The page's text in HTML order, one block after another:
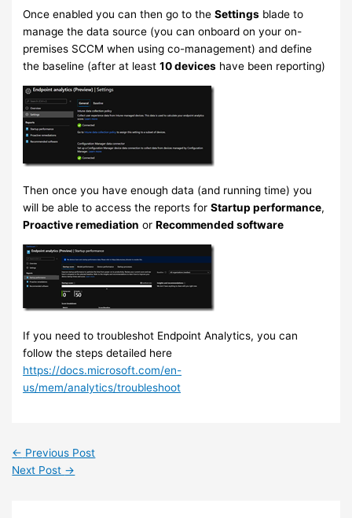
Once enabled you can then go to theSettings blade to
manage the data source (you can onboard on your on-
premises SCCM when using co-management) and define
the baseline (after at least10 devices have been reporting)
Then once you have enough data (and running time) you
will be able to access the reports forStartup performance,
Proactive remediation orRecommended software
If you need to troubleshot Endpoint Analytics, you can
follow the steps detailed here
https://docs.microsoft.com/en-
us/mem/analytics/troubleshoot
← Previous Post
Next Post →